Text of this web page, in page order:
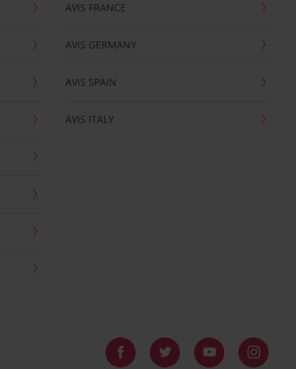
AVIS FRANCE
AVIS GERMANY
AVIS SPAIN
AVIS ITALY